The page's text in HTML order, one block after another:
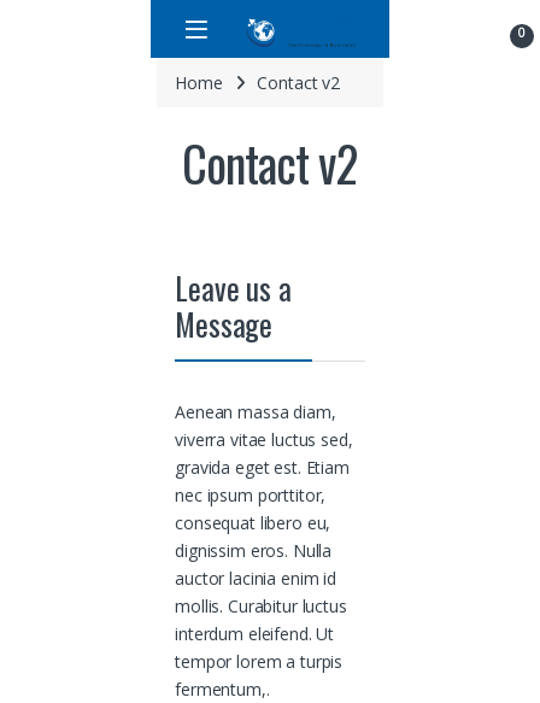
Skip to navigation
Skip to content
0
Home Contact v2
Contact v2
Leave us a
Message
Aenean massa diam,
viverra vitae luctus sed,
gravida eget est. Etiam
nec ipsum porttitor,
consequat libero eu,
dignissim eros. Nulla
auctor lacinia enim id
mollis. Curabitur luctus
interdum eleifend. Ut
tempor lorem a turpis
fermentum,.